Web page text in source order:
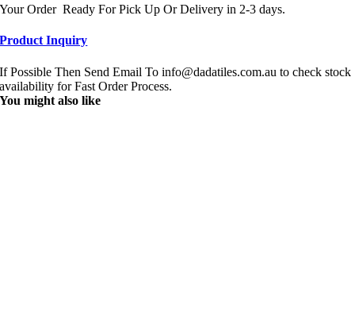
Your Order Ready For Pick Up Or Delivery in 2-3 days.
Product Inquiry
If Possible Then Send Email To info@dadatiles.com.au to check stock
availability for Fast Order Process.
You might also like